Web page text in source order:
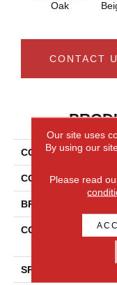
Oak
CONTACT
COLLECTION
COLOR
BRAND
CONSTRUCTION
SPECIES
Our site uses
By using our
Please read